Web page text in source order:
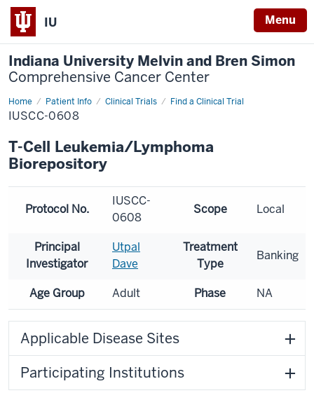
IU Menu
Indiana University Melvin and Bren Simon
Comprehensive Cancer Center
Home Patient Info Clinical Trials Find a Clinical Trial
IUSCC-0608
T-Cell Leukemia/Lymphoma
Biorepository
Protocol No.
IUSCC-
0608
Scope Local
Principal
Investigator
Utpal
Dave
Treatment
Type
Banking
Age Group Adult Phase NA
Applicable Disease Sites
Participating Institutions